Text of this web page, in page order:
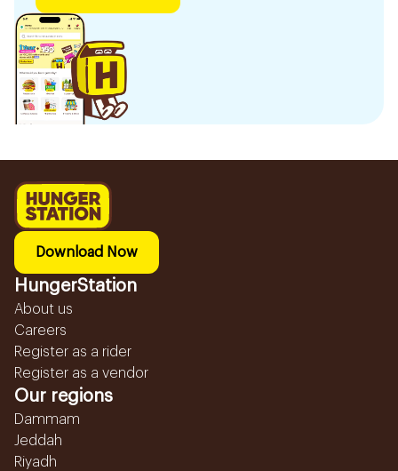
Download Now
HungerStation
About us
Careers
Register as a rider
Register as a vendor
Our regions
Dammam
Jeddah
Riyadh